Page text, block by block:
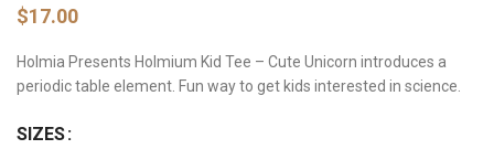
$17.00
Holmia Presents Holmium Kid Tee – Cute Unicorn introduces a
periodic table element. Fun way to get kids interested in science.
SIZES
Alternative: